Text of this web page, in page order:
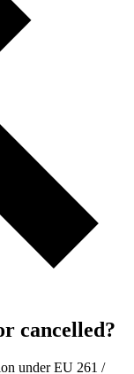
cancelled?
under EU 261 /